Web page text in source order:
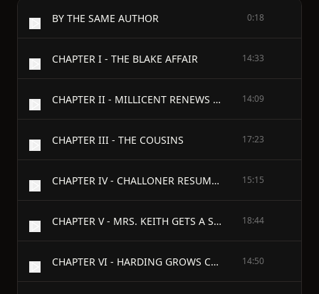
BY THE SAME AUTHOR 0:18
CHAPTER I - THE BLAKE AFFAIR 14:33
CHAPTER II - MILLICENT RENEWS AN ACQUAINTANCE 14:09
CHAPTER III - THE COUSINS 17:23
CHAPTER IV - CHALLONER RESUMES HIS JOURNEY 15:15
CHAPTER V - MRS. KEITH GETS A SURPRISE 18:44
CHAPTER VI - HARDING GROWS CONFIDENTIAL 14:50